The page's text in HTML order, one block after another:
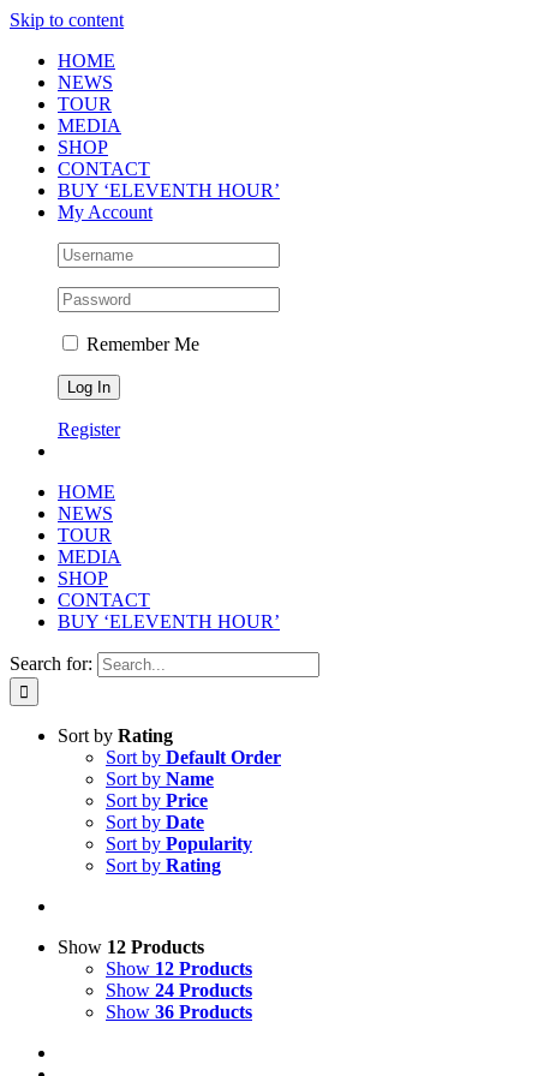
Skip to content
HOME
NEWS
TOUR
MEDIA
SHOP
CONTACT
BUY ‘ELEVENTH HOUR’
My Account
Remember Me
Register
HOME
NEWS
TOUR
MEDIA
SHOP
CONTACT
BUY ‘ELEVENTH HOUR’
Search for:
Sort by Rating
Sort by Default Order
Sort by Name
Sort by Price
Sort by Date
Sort by Popularity
Sort by Rating
Show 12 Products
Show 12 Products
Show 24 Products
Show 36 Products